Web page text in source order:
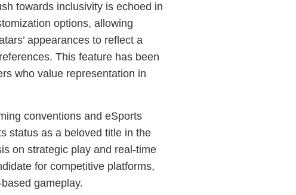
towards inclusivity is echoed in
options, allowing
appearances to reflect a
This feature has been
who value representation in
conventions and eSports
status as a beloved title in the
on strategic play and real-time
for competitive platforms,
gameplay.